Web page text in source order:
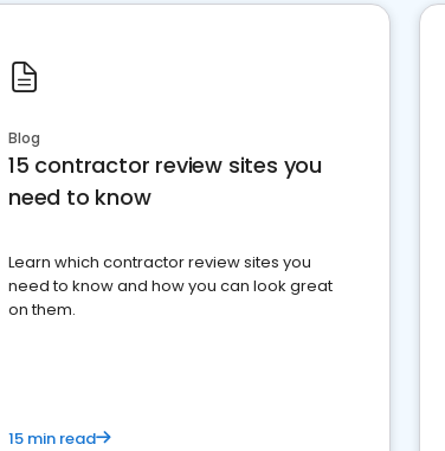
Blog
15 contractor review sites you
need to know
Learn which contractor review sites you
need to know and how you can look great
on them.
15 min read